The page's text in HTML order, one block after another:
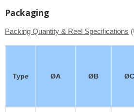
Packaging
Packing Quantity & Reel Specifications
Type ØA ØB ØC